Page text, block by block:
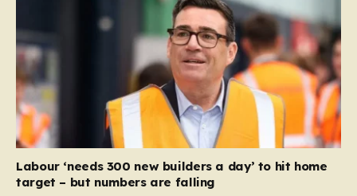
Labour ‘needs 300 new builders a day’ to hit home
target – but numbers are falling